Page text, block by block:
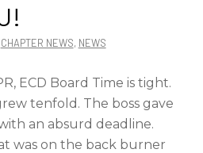
CHAPTER NEWS, NEWS
ECD Board Time is tight.
tenfold. The boss gave
an absurd deadline.
was on the back burner